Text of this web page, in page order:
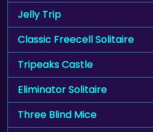
Jelly Trip
Classic Freecell Solitaire
Tripeaks Castle
Eliminator Solitaire
Three Blind Mice